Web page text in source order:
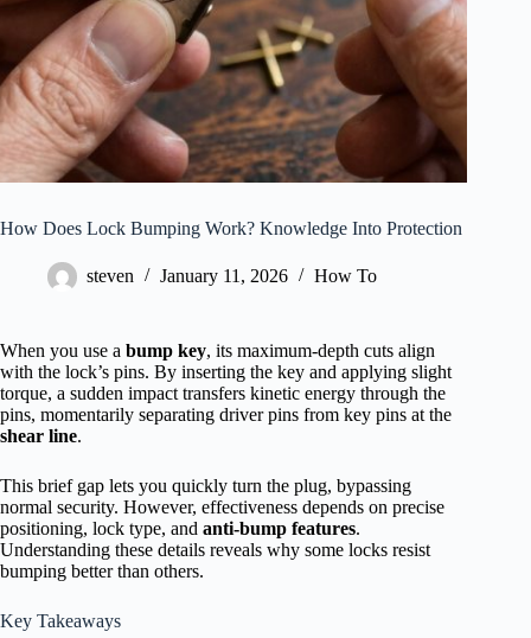
How Does Lock Bumping Work? Knowledge Into Protection
steven January 11, 2026 How To
When you use a bump key, its maximum-depth cuts align
with the lock’s pins. By inserting the key and applying slight
torque, a sudden impact transfers kinetic energy through the
pins, momentarily separating driver pins from key pins at the
shear line.
This brief gap lets you quickly turn the plug, bypassing
normal security. However, effectiveness depends on precise
positioning, lock type, and anti-bump features.
Understanding these details reveals why some locks resist
bumping better than others.
Key Takeaways